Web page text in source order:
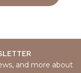
and more about